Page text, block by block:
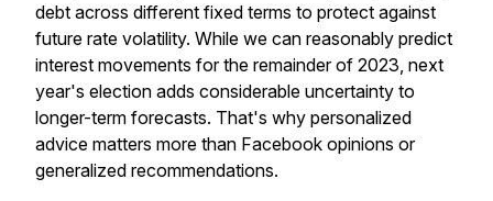
debt across different fixed terms to protect against
future rate volatility. While we can reasonably predict
interest movements for the remainder of 2023, next
year's election adds considerable uncertainty to
longer-term forecasts. That's why personalized
advice matters more than Facebook opinions or
generalized recommendations.